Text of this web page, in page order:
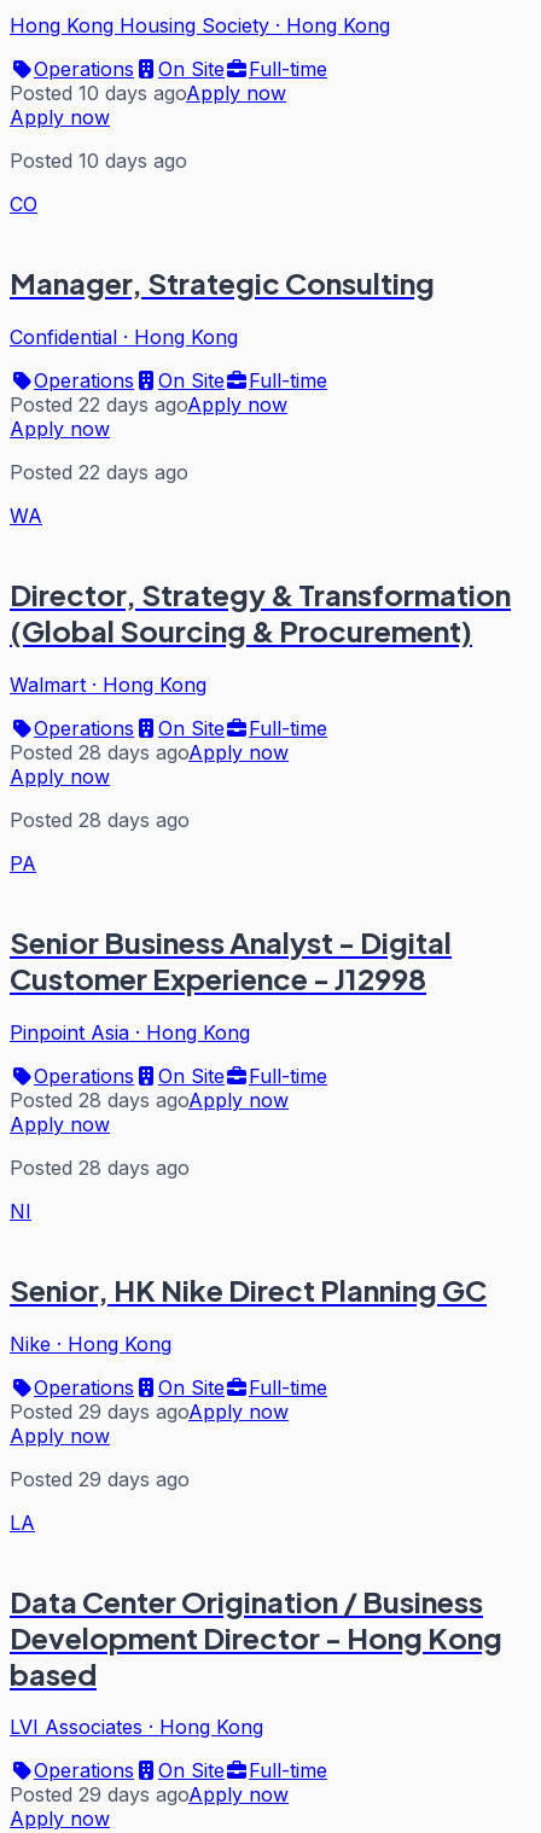
Hong Kong Housing Society · Hong Kong
Operations
On Site
Full-time
Posted 10 days agoApply now
Apply now
Posted 10 days ago
CO
Manager, Strategic Consulting
Confidential · Hong Kong
Operations
On Site
Full-time
Posted 22 days agoApply now
Apply now
Posted 22 days ago
WA
Director, Strategy & Transformation
(Global Sourcing & Procurement)
Walmart · Hong Kong
Operations
On Site
Full-time
Posted 28 days agoApply now
Apply now
Posted 28 days ago
PA
Senior Business Analyst - Digital
Customer Experience - J12998
Pinpoint Asia · Hong Kong
Operations
On Site
Full-time
Posted 28 days agoApply now
Apply now
Posted 28 days ago
NI
Senior, HK Nike Direct Planning GC
Nike · Hong Kong
Operations
On Site
Full-time
Posted 29 days agoApply now
Apply now
Posted 29 days ago
LA
Data Center Origination / Business
Development Director - Hong Kong
based
LVI Associates · Hong Kong
Operations
On Site
Full-time
Posted 29 days agoApply now
Apply now